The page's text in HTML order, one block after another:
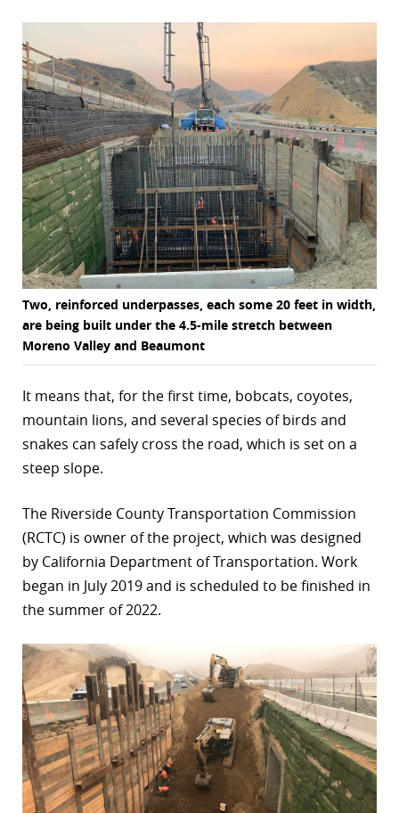
Two, reinforced underpasses, each some 20 feet in width,
are being built under the 4.5-mile stretch between
Moreno Valley and Beaumont
It means that, for the first time, bobcats, coyotes,
mountain lions, and several species of birds and
snakes can safely cross the road, which is set on a
steep slope.
The Riverside County Transportation Commission
(RCTC) is owner of the project, which was designed
by California Department of Transportation. Work
began in July 2019 and is scheduled to be finished in
the summer of 2022.